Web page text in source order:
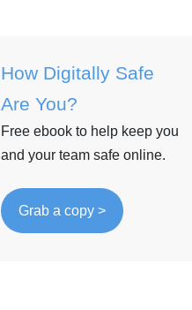
How Digitally Safe
Are You?
Free ebook to help keep you
and your team safe online.
Grab a copy >